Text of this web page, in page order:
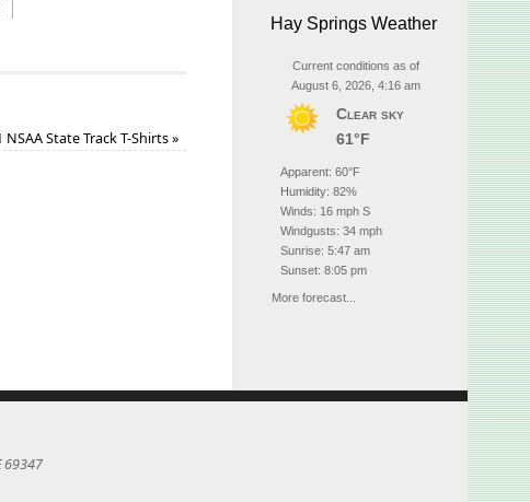
NSAA State Track T-Shirts»
Hay Springs Weather
Current conditions as of
August 6, 2026, 4:16 am
Clear sky
61°F
Apparent: 60°F
Humidity: 82%
Winds: 16 mph S
Windgusts: 34 mph
Sunrise: 5:47 am
Sunset: 8:05 pm
More forecast...
69347